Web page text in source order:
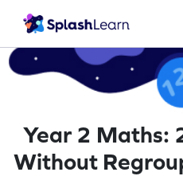
Year 2 Maths:
Without